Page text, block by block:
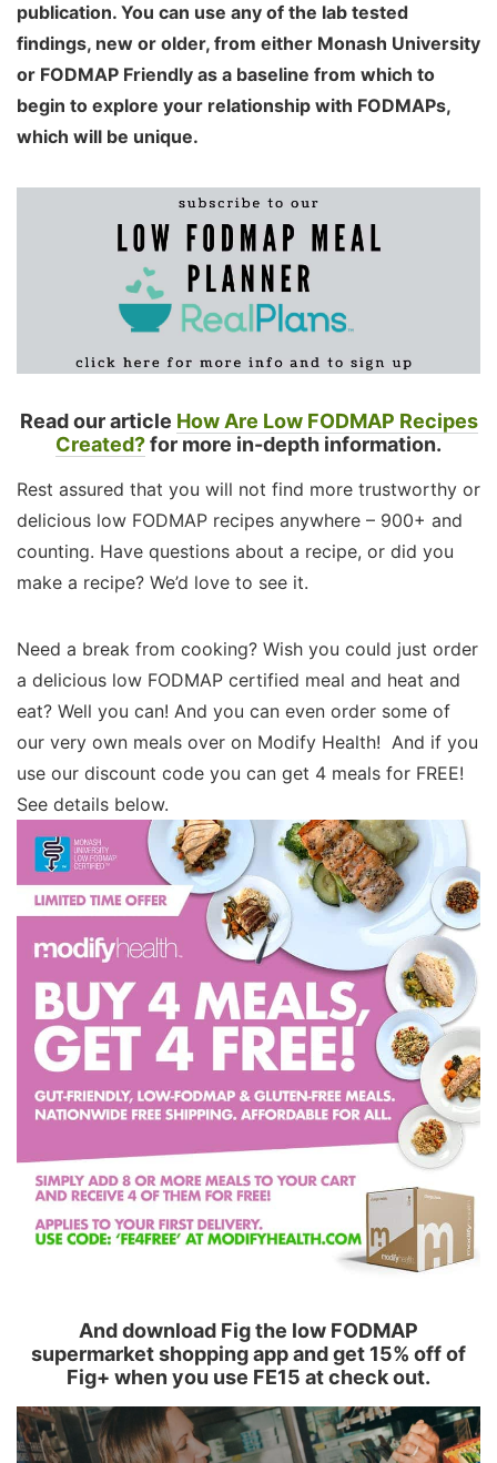
publication. You can use any of the lab tested
findings, new or older, from either Monash University
or FODMAP Friendly as a baseline from which to
begin to explore your relationship with FODMAPs,
which will be unique.
Read our article How Are Low FODMAP Recipes
Created?for more in-depth information.
Rest assured that you will not find more trustworthy or
delicious low FODMAP recipes anywhere – 900+ and
counting. Have questions about a recipe, or did you
make a recipe? We’d love to see it.
Need a break from cooking? Wish you could just order
a delicious low FODMAP certified meal and heat and
eat? Well you can! And you can even order some of
our very own meals over on Modify Health! And if you
use our discount code you can get 4 meals for FREE!
See details below.
And download Fig the low FODMAP
supermarket shopping app and get 15% off of
Fig+ when you use FE15 at check out.